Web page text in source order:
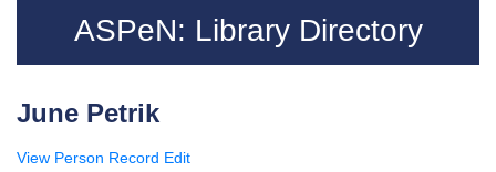
ASPeN: Library Directory
June Petrik
View Person Record Edit